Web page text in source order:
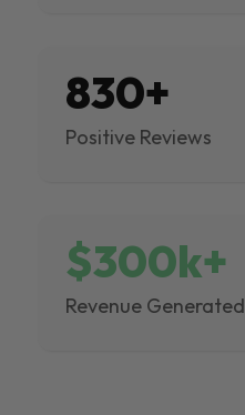
830+
Positive Reviews
$300k+
Revenue Generated